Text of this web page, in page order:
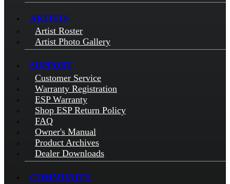
ARTISTS
Artist Roster
Artist Photo Gallery
SUPPORT
Customer Service
Warranty Registration
ESP Warranty
Shop ESP Return Policy
FAQ
Owner's Manual
Product Archives
Dealer Downloads
COMMUNITY